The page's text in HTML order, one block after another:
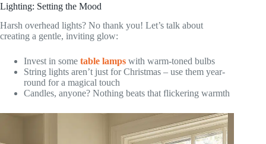
Lighting: Setting the Mood
Harsh overhead lights? No thank you! Let’s talk about
creating a gentle, inviting glow:
Invest in some table lamps with warm-toned bulbs
String lights aren’t just for Christmas – use them year-
round for a magical touch
Candles, anyone? Nothing beats that flickering warmth